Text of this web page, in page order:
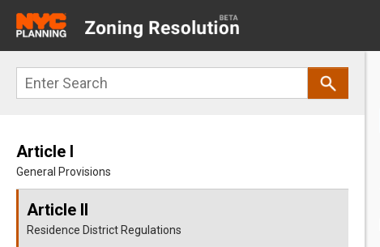
main
navigation
Search
Article I
General Provisions
Article II
Residence District Regulations